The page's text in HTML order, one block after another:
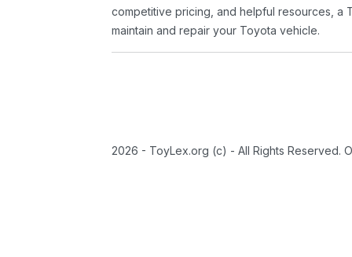
competitive pricing, and helpful resources, a
maintain and repair your Toyota vehicle.
2026 - ToyLex.org (c) - All Rights Reserved.